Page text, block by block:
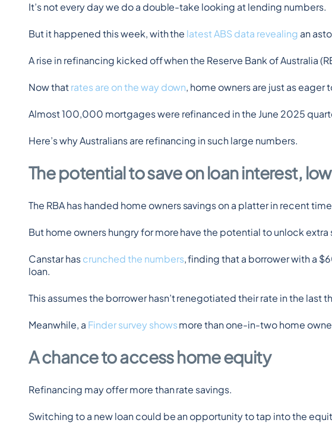
It’s not every day we do a double-take looking at lending numbers.
But it happened this week, with the latest ABS data revealing an
A rise in refinancing kicked off when the Reserve Bank of Australia
Now that rates are on the way down, home owners are just as eager
Almost 100,000 mortgages were refinanced in the June 2025
Here’s why Australians are refinancing in such large numbers.
The potential to save on loan interest,
The RBA has handed home owners savings on a platter in recent
But home owners hungry for more have the potential to unlock extra
Canstar has crunched the numbers, finding that a borrower with a
loan.
This assumes the borrower hasn’t renegotiated their rate in the last
Meanwhile, a Finder survey shows more than one-in-two home
A chance to access home equity
Refinancing may offer more than rate savings.
Switching to a new loan could be an opportunity to tap into the